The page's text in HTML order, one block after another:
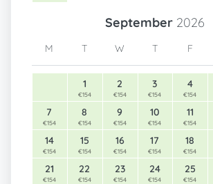
September 2026
M T W T F
1
€154
2
€154
3
€154
4
€154
7
€154
8
€154
9
€154
10
€154
11
€154
14
€154
15
€154
16
€154
17
€154
18
€154
21
€154
22
€154
23
€154
24
€154
25
€154